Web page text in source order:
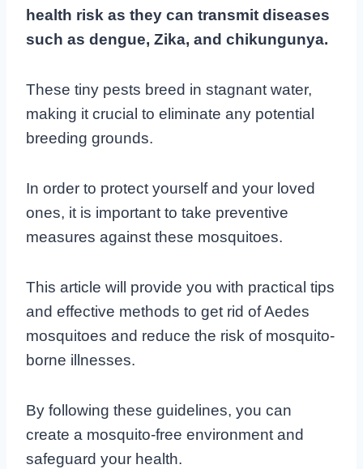
health risk as they can transmit diseases
such as dengue, Zika, and chikungunya.
These tiny pests breed in stagnant water,
making it crucial to eliminate any potential
breeding grounds.
In order to protect yourself and your loved
ones, it is important to take preventive
measures against these mosquitoes.
This article will provide you with practical tips
and effective methods to get rid of Aedes
mosquitoes and reduce the risk of mosquito-
borne illnesses.
By following these guidelines, you can
create a mosquito-free environment and
safeguard your health.